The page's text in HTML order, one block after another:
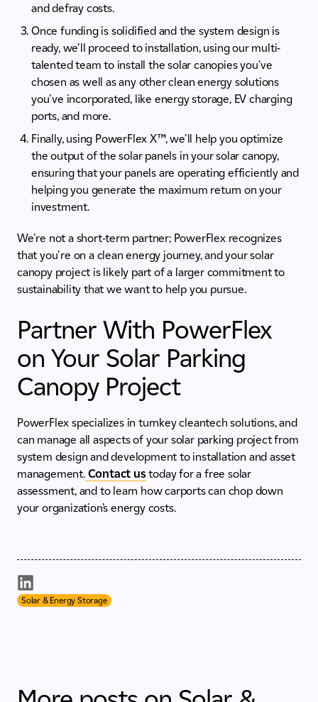
and defray costs.
Once funding is solidified and the system design is
ready, we'll proceed to installation, using our multi-
talented team to install the solar canopies you've
chosen as well as any other clean energy solutions
you've incorporated, like energy storage, EV charging
ports, and more.
Finally, using PowerFlex X™, we'll help you optimize
the output of the solar panels in your solar canopy,
ensuring that your panels are operating efficiently and
helping you generate the maximum return on your
investment.
We're not a short-term partner; PowerFlex recognizes
that you're on a clean energy journey, and your solar
canopy project is likely part of a larger commitment to
sustainability that we want to help you pursue.
Partner With PowerFlex
on Your Solar Parking
Canopy Project
PowerFlex specializes in turnkey cleantech solutions, and
can manage all aspects of your solar parking project from
system design and development to installation and asset
management.Contact us today for a free solar
assessment, and to learn how carports can chop down
your organization’s energy costs.
Solar & Energy Storage